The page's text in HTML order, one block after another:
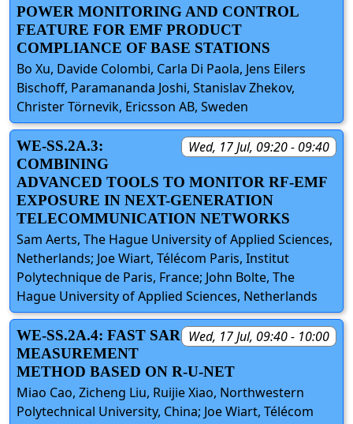
POWER MONITORING AND CONTROL
FEATURE FOR EMF PRODUCT
COMPLIANCE OF BASE STATIONS
Bo Xu, Davide Colombi, Carla Di Paola, Jens Eilers
Bischoff, Paramananda Joshi, Stanislav Zhekov,
Christer Törnevik, Ericsson AB, Sweden
Wed, 17 Jul, 09:20 - 09:40
WE-SS.2A.3:
COMBINING
ADVANCED TOOLS TO MONITOR RF-EMF
EXPOSURE IN NEXT-GENERATION
TELECOMMUNICATION NETWORKS
Sam Aerts, The Hague University of Applied Sciences,
Netherlands; Joe Wiart, Télécom Paris, Institut
Polytechnique de Paris, France; John Bolte, The
Hague University of Applied Sciences, Netherlands
Wed, 17 Jul, 09:40 - 10:00
WE-SS.2A.4: FAST SAR
MEASUREMENT
METHOD BASED ON R-U-NET
Miao Cao, Zicheng Liu, Ruijie Xiao, Northwestern
Polytechnical University, China; Joe Wiart, Télécom